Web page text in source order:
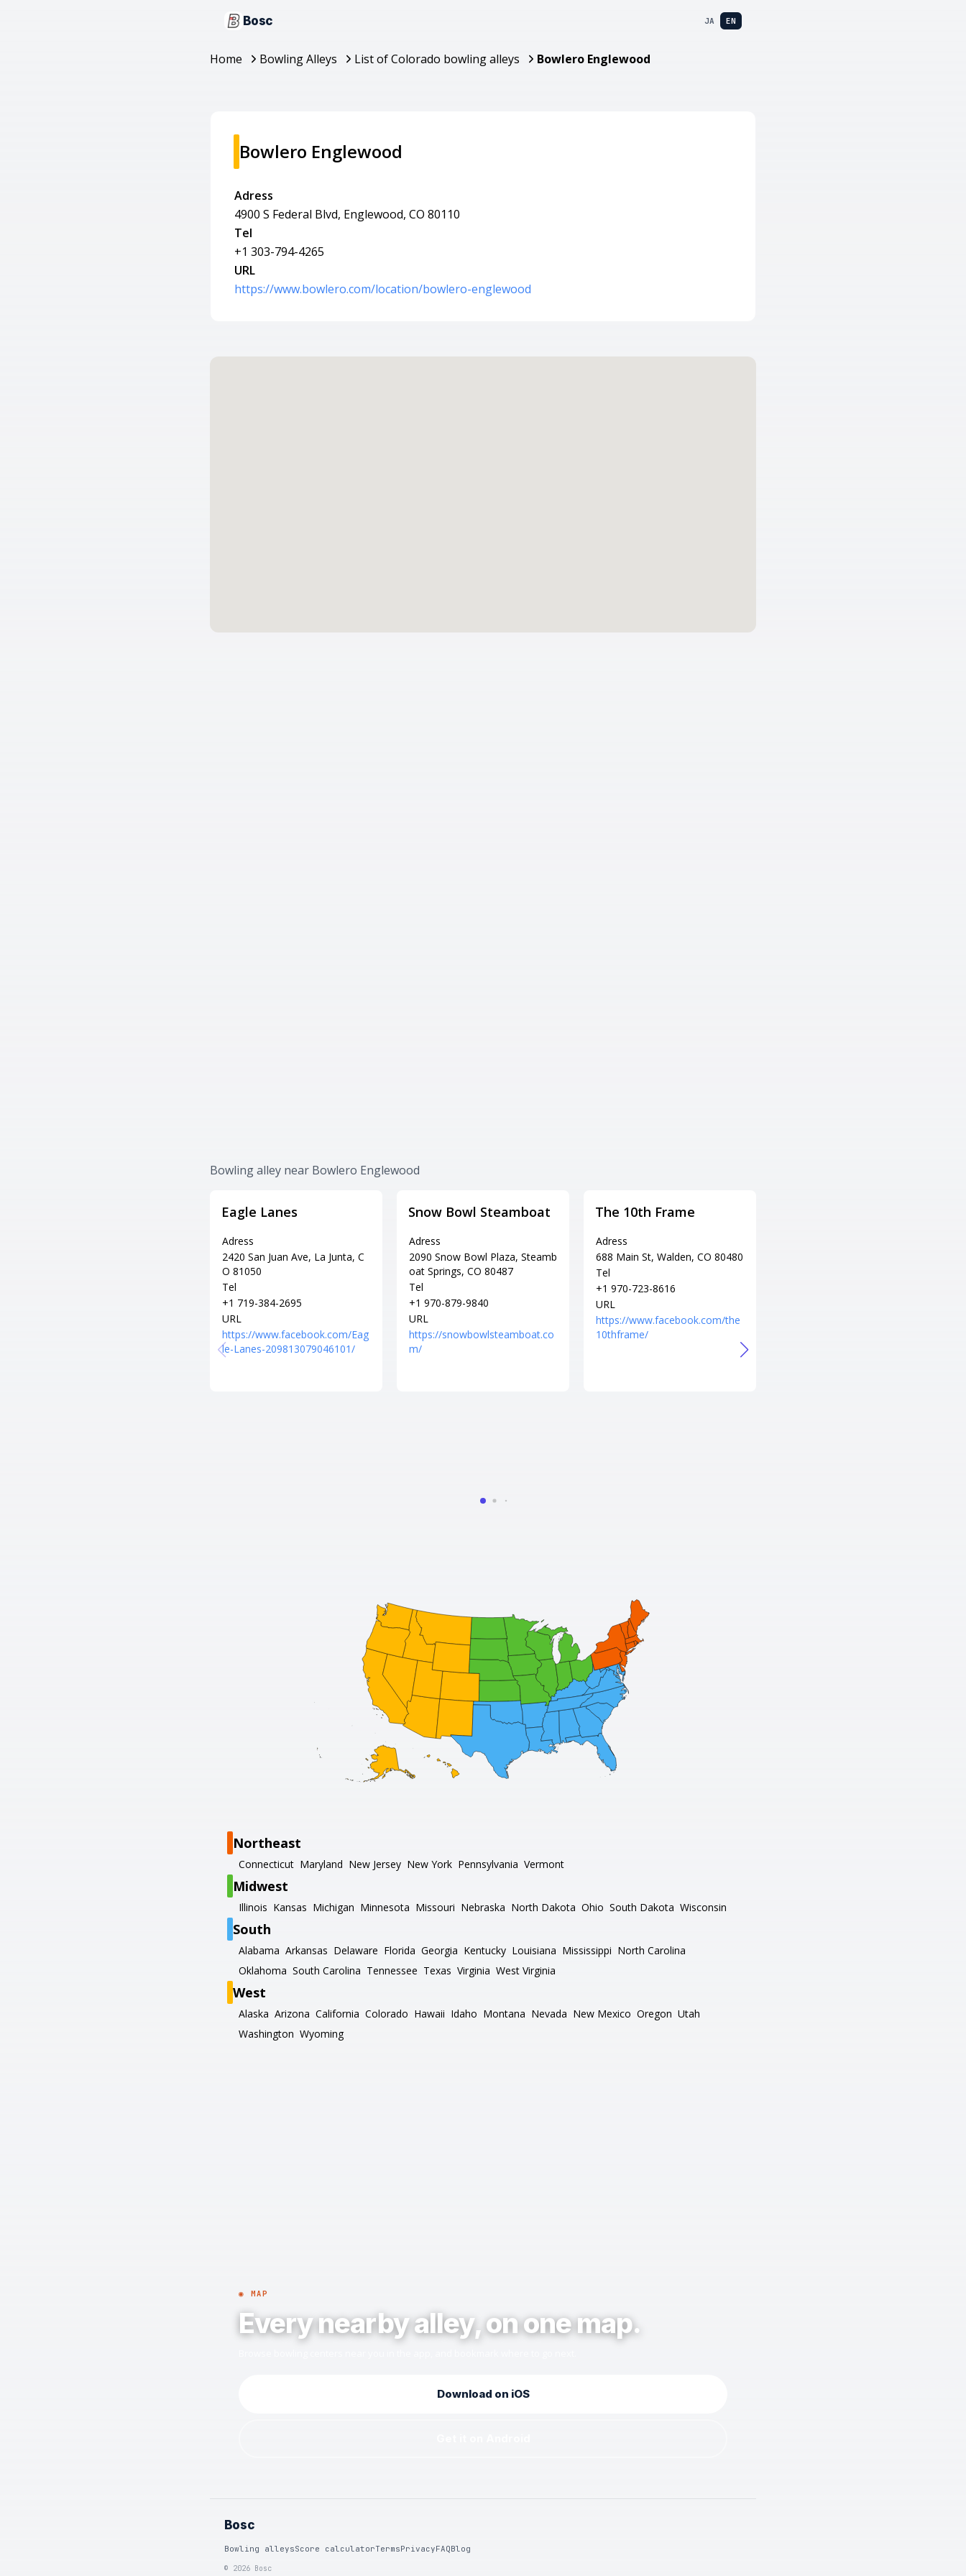
Bosc JA EN
Home Bowling Alleys List of Colorado bowling alleys Bowlero Englewood
Bowlero Englewood
Adress
4900 S Federal Blvd, Englewood, CO 80110
Tel
+1 303-794-4265
URL
https://www.bowlero.com/location/bowlero-englewood
Bowling alley near Bowlero Englewood
Eagle Lanes
Adress
2420 San Juan Ave, La Junta, C
O 81050
Tel
+1 719-384-2695
URL
https://www.facebook.com/Eag
le-Lanes-209813079046101/
Snow Bowl Steamboat
Adress
2090 Snow Bowl Plaza, Steamb
oat Springs, CO 80487
Tel
+1 970-879-9840
URL
https://snowbowlsteamboat.co
m/
The 10th Frame
Adress
688 Main St, Walden, CO 80480
Tel
+1 970-723-8616
URL
https://www.facebook.com/the
10thframe/
Northeast
Connecticut Maryland New Jersey New York Pennsylvania Vermont
Midwest
Illinois Kansas Michigan Minnesota Missouri Nebraska North Dakota Ohio South Dakota Wisconsin
South
Alabama Arkansas Delaware Florida Georgia Kentucky Louisiana Mississippi North Carolina
Oklahoma South Carolina Tennessee Texas Virginia West Virginia
West
Alaska Arizona California Colorado Hawaii Idaho Montana Nevada New Mexico Oregon Utah
Washington Wyoming
◉ MAP
Every nearby alley, on one map.
Download on iOS
Bosc
Bowling alleysScore calculatorTermsPrivacyFAQBlog
© 2026 Bosc